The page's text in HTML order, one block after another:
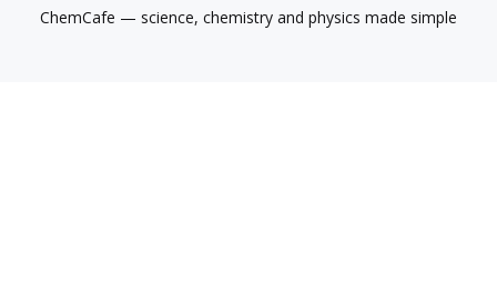
ChemCafe — science, chemistry and physics made simple